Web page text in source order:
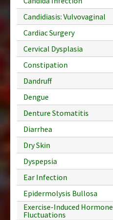
Candidiasis: Vulvovaginal
Cardiac Surgery
Cervical Dysplasia
Constipation
Dandruff
Dengue
Denture Stomatitis
Diarrhea
Dry Skin
Dyspepsia
Ear Infection
Epidermolysis Bullosa
Exercise-Induced Hormone
Fluctuations